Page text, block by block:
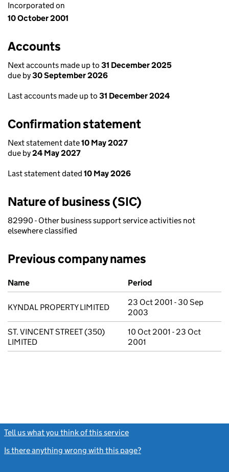
Incorporated on
10 October 2001
Accounts
Next accounts made up to 31 December 2025
due by30 September 2026
Last accounts made up to 31 December 2024
Confirmation statement
Next statement date10 May 2027
due by24 May 2027
Last statement dated 10 May 2026
Nature of business (SIC)
82990 - Other business support service activities not
elsewhere classified
Previous company names
Previous company names
Name Period
KYNDAL PROPERTY LIMITED
23 Oct 2001 - 30 Sep
2003
ST. VINCENT STREET (350)
LIMITED
10 Oct 2001 - 23 Oct
2001
Tell us what you think of this service
Is there anything wrong with this page?